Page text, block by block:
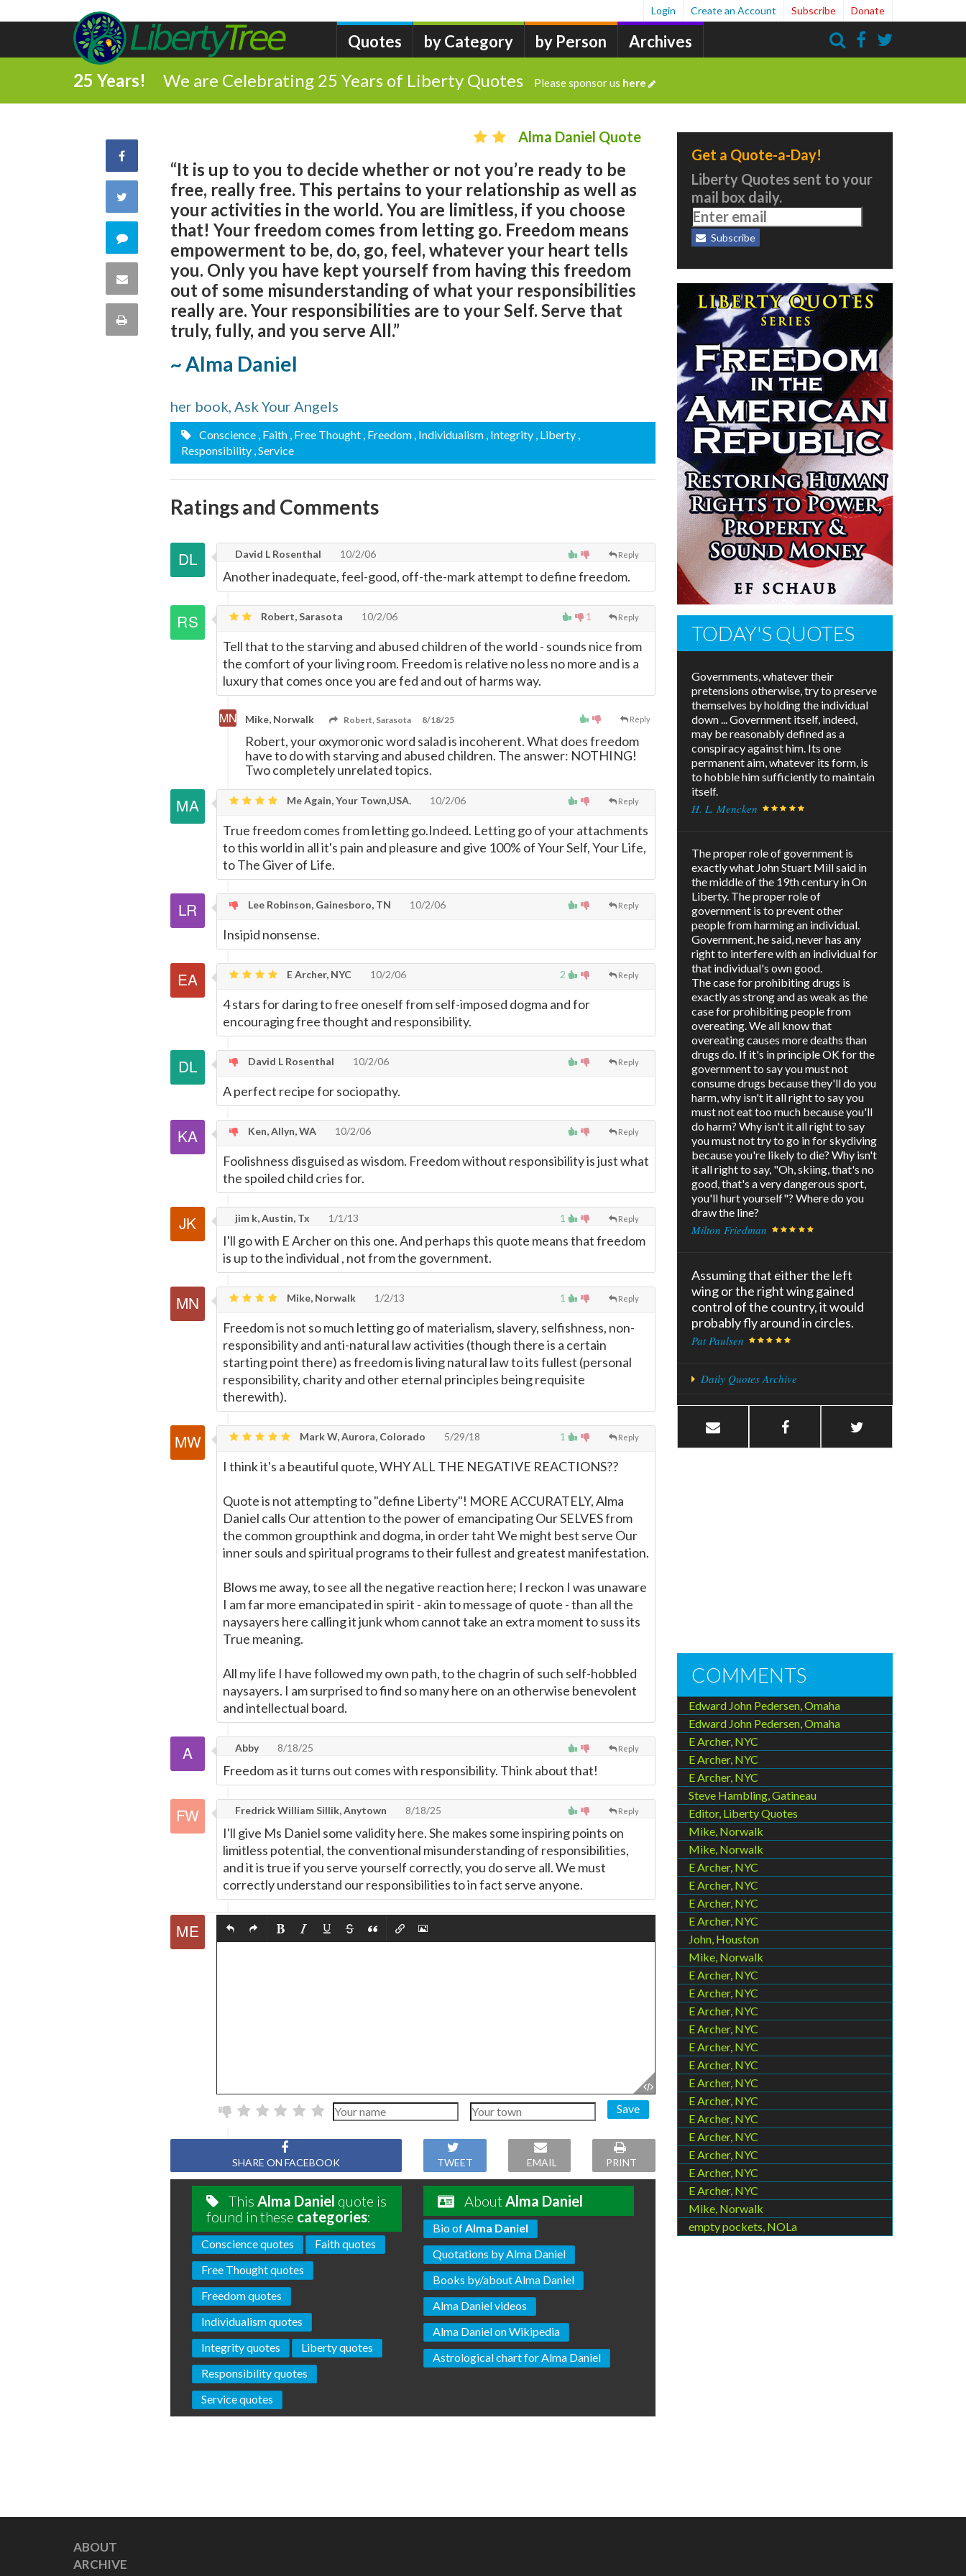
Quotes by Category by Person Archives
Login Create an Account Subscribe Donate
25 Years! We are Celebrating 25 Years of Liberty Quotes Please sponsor us here
Share
Facebook
Twitter
Comment
this
quote
Share
Print
Alma Daniel Quote
“It is up to you to decide whether or not you’re ready to be
free, really free. This pertains to your relationship as well as
your activities in the world. You are limitless, if you choose
that! Your freedom comes from letting go. Freedom means
empowerment to be, do, go, feel, whatever your heart tells
you. Only you have kept yourself from having this freedom
out of some misunderstanding of what your responsibilities
really are. Your responsibilities are to your Self. Serve that
truly, fully, and you serve All.”
~ Alma Daniel
her book, Ask Your Angels
Conscience , Faith , Free Thought , Freedom , Individualism , Integrity , Liberty ,
Responsibility , Service
Ratings and Comments
Reply
David L Rosenthal 10/2/06
Another inadequate, feel-good, off-the-mark attempt to define freedom.
1 Reply
Robert, Sarasota 10/2/06
Tell that to the starving and abused children of the world - sounds nice from
the comfort of your living room. Freedom is relative no less no more and is a
luxury that comes once you are fed and out of harms way.
Reply
Mike, Norwalk Robert, Sarasota 8/18/25
Robert, your oxymoronic word salad is incoherent. What does freedom
have to do with starving and abused children. The answer: NOTHING!
Two completely unrelated topics.
Reply
Me Again, Your Town,USA. 10/2/06
True freedom comes from letting go.Indeed. Letting go of your attachments
to this world in all it's pain and pleasure and give 100% of Your Self, Your Life,
to The Giver of Life.
Reply
Lee Robinson, Gainesboro, TN 10/2/06
Insipid nonsense.
2 Reply
E Archer, NYC 10/2/06
4 stars for daring to free oneself from self-imposed dogma and for
encouraging free thought and responsibility.
Reply
David L Rosenthal 10/2/06
A perfect recipe for sociopathy.
Reply
Ken, Allyn, WA 10/2/06
Foolishness disguised as wisdom. Freedom without responsibility is just what
the spoiled child cries for.
1 Reply
jim k, Austin, Tx 1/1/13
I'll go with E Archer on this one. And perhaps this quote means that freedom
is up to the individual , not from the government.
1 Reply
Mike, Norwalk 1/2/13
Freedom is not so much letting go of materialism, slavery, selfishness, non-
responsibility and anti-natural law activities (though there is a certain
starting point there) as freedom is living natural law to its fullest (personal
responsibility, charity and other eternal principles being requisite
therewith).
1 Reply
Mark W, Aurora, Colorado 5/29/18
I think it's a beautiful quote, WHY ALL THE NEGATIVE REACTIONS??
Quote is not attempting to "define Liberty"! MORE ACCURATELY, Alma
Daniel calls Our attention to the power of emancipating Our SELVES from
the common groupthink and dogma, in order taht We might best serve Our
inner souls and spiritual programs to their fullest and greatest manifestation.
Blows me away, to see all the negative reaction here; I reckon I was unaware
I am far more emancipated in spirit - akin to message of quote - than all the
naysayers here calling it junk whom cannot take an extra moment to suss its
True meaning.
All my life I have followed my own path, to the chagrin of such self-hobbled
naysayers. I am surprised to find so many here on an otherwise benevolent
and intellectual board.
Reply
Abby 8/18/25
Freedom as it turns out comes with responsibility. Think about that!
Reply
Fredrick William Sillik, Anytown 8/18/25
I'll give Ms Daniel some validity here. She makes some inspiring points on
limitless potential, the conventional misunderstanding of responsibilities,
and it is true if you serve yourself correctly, you do serve all. We must
correctly understand our responsibilities to in fact serve anyone.
Save
SHARE ON FACEBOOK TWEET EMAIL PRINT
This Alma Daniel quote is
found in these categories:
Conscience quotes
Faith quotes
Free Thought quotes
Freedom quotes
Individualism quotes
Integrity quotes
Liberty quotes
Responsibility quotes
Service quotes
AboutAlma Daniel
Bio ofAlma Daniel
Quotations by Alma Daniel
Books by/about Alma Daniel
Alma Daniel videos
Alma Daniel on Wikipedia
Astrological chart for Alma Daniel
Get a Quote-a-Day!
Liberty Quotes sent to your
mail box daily.
Subscribe
TODAY'S QUOTES
Governments, whatever their
pretensions otherwise, try to preserve
themselves by holding the individual
down ... Government itself, indeed,
may be reasonably defined as a
conspiracy against him. Its one
permanent aim, whatever its form, is
to hobble him sufficiently to maintain
itself.
H. L. Mencken
The proper role of government is
exactly what John Stuart Mill said in
the middle of the 19th century in On
Liberty. The proper role of
government is to prevent other
people from harming an individual.
Government, he said, never has any
right to interfere with an individual for
that individual's own good.
The case for prohibiting drugs is
exactly as strong and as weak as the
case for prohibiting people from
overeating. We all know that
overeating causes more deaths than
drugs do. If it's in principle OK for the
government to say you must not
consume drugs because they'll do you
harm, why isn't it all right to say you
must not eat too much because you'll
do harm? Why isn't it all right to say
you must not try to go in for skydiving
because you're likely to die? Why isn't
it all right to say, "Oh, skiing, that's no
good, that's a very dangerous sport,
you'll hurt yourself"? Where do you
draw the line?
Milton Friedman
Assuming that either the left
wing or the right wing gained
control of the country, it would
probably fly around in circles.
Pat Paulsen
Daily Quotes Archive
COMMENTS
Edward John Pedersen, Omaha
Edward John Pedersen, Omaha
E Archer, NYC
E Archer, NYC
E Archer, NYC
Steve Hambling, Gatineau
Editor, Liberty Quotes
Mike, Norwalk
Mike, Norwalk
E Archer, NYC
E Archer, NYC
E Archer, NYC
E Archer, NYC
John, Houston
Mike, Norwalk
E Archer, NYC
E Archer, NYC
E Archer, NYC
E Archer, NYC
E Archer, NYC
E Archer, NYC
E Archer, NYC
E Archer, NYC
E Archer, NYC
E Archer, NYC
E Archer, NYC
E Archer, NYC
E Archer, NYC
Mike, Norwalk
empty pockets, NOLa
ABOUT
ARCHIVE